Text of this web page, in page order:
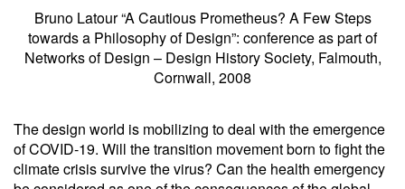
Bruno Latour “A Cautious Prometheus? A Few Steps
towards a Philosophy of Design”: conference as part of
Networks of Design – Design History Society, Falmouth,
Cornwall, 2008
The design world is mobilizing to deal with the emergence
of COVID-19. Will the transition movement born to fight the
climate crisis survive the virus? Can the health emergency